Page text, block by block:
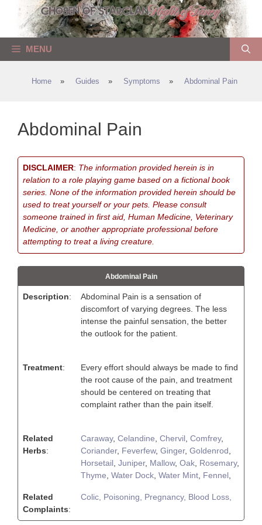
content
MENU
Home » Guides » Symptoms » Abdominal Pain
Abdominal Pain
DISCLAIMER: The information provided herein is in
relation to a role playing game based on a fictional book
series. None of the information provided herein should be
used to treat yourself or your pets. Please consult
someone trained in first aid, Human Medicine, Veterinary
Medicine, or another appropriate professional before
attempting to treat a living creature.
Abdominal Pain
Description:
Abdominal Pain is a sensation of
discomfort of varying degrees. The less
intense the painful sensation, the better
the outlook for the patient.
Treatment:
Every effort should always be made to find
the root cause of the pain, and treatment
should be centered on treating that
complaint rather than the pain itself.
Related
Herbs:
Caraway, Celandine Chervil Comfrey,
Coriander, Feverfew, Ginger, Goldenrod
Horsetail Juniper, Mallow, Oak Rosemary,
Thyme Water Dock Water Mint Fennel
Related
Complaints:
Colic, Poisoning, Pregnancy, Blood Loss,